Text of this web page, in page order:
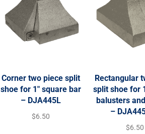
Corner two piece split
shoe for 1″ square bar
– DJA445L
$6.50
Rectangular
split shoe for
balusters
–
$6.50